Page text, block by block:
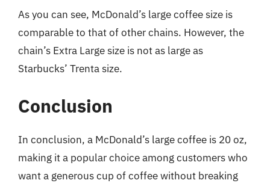
As you can see, McDonald’s large coffee size is
comparable to that of other chains. However, the
chain’s Extra Large size is not as large as
Starbucks’ Trenta size.
Conclusion
In conclusion, a McDonald’s large coffee is 20 oz,
making it a popular choice among customers who
want a generous cup of coffee without breaking